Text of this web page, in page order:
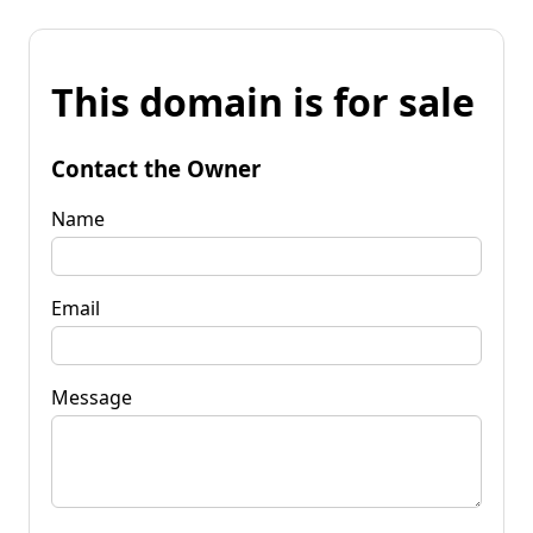
This domain is for sale
Contact the Owner
Name
Email
Message